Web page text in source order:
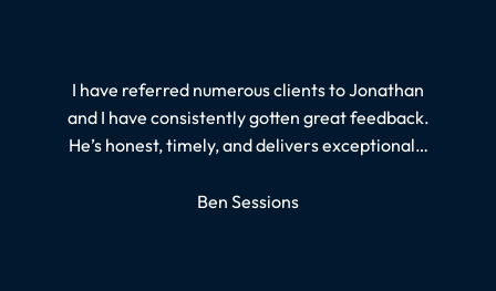
I have referred numerous clients to Jonathan
and I have consistently gotten great feedback.
He’s honest, timely, and delivers exceptional…
Ben Sessions